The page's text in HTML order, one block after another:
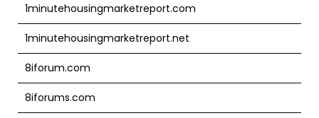
1minutehousingmarketreport.com
1minutehousingmarketreport.net
8iforum.com
8iforums.com